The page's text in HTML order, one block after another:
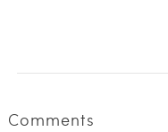
Comments